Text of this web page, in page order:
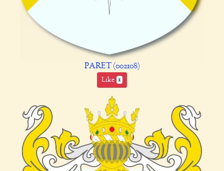
PARET (002108)
Like 1